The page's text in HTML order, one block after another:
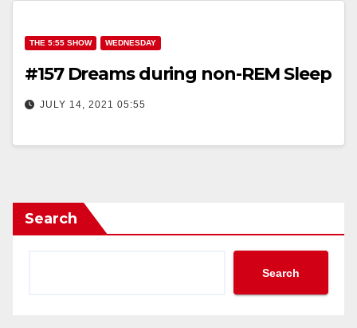
THE 5:55 SHOW WEDNESDAY
#157 Dreams during non-REM Sleep
JULY 14, 2021 05:55
Search
Search